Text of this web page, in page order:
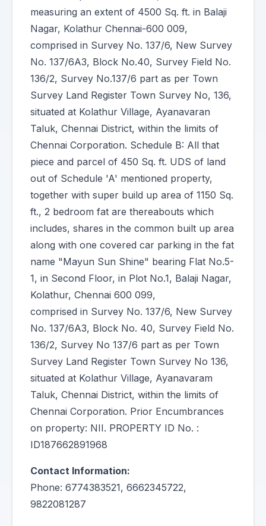
measuring an extent of 4500 Sq. ft. in Balaji
Nagar, Kolathur Chennai-600 009,
comprised in Survey No. 137/6, New Survey
No. 137/6A3, Block No.40, Survey Field No.
136/2, Survey No.137/6 part as per Town
Survey Land Register Town Survey No, 136,
situated at Kolathur Village, Ayanavaran
Taluk, Chennai District, within the limits of
Chennai Corporation. Schedule B: All that
piece and parcel of 450 Sq. ft. UDS of land
out of Schedule 'A' mentioned property,
together with super build up area of 1150 Sq.
ft., 2 bedroom fat are thereabouts which
includes, shares in the common built up area
along with one covered car parking in the fat
name "Mayun Sun Shine" bearing Flat No.5-
1, in Second Floor, in Plot No.1, Balaji Nagar,
Kolathur, Chennai 600 099,
comprised in Survey No. 137/6, New Survey
No. 137/6A3, Block No. 40, Survey Field No.
136/2, Survey No 137/6 part as per Town
Survey Land Register Town Survey No 136,
situated at Kolathur Village, Ayanavaram
Taluk, Chennai District, within the limits of
Chennai Corporation. Prior Encumbrances
on property: NII. PROPERTY ID No. :
ID187662891968
Contact Information:
Phone: 6774383521, 6662345722,
9822081287